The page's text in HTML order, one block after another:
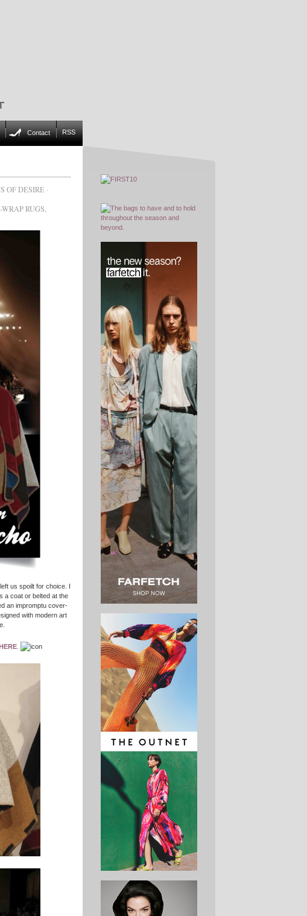
Contact RSS
OF DESIRE ·
RUGS
us spoilt for choice. I
a coat or belted at the
an impromptu cover-
with modern art